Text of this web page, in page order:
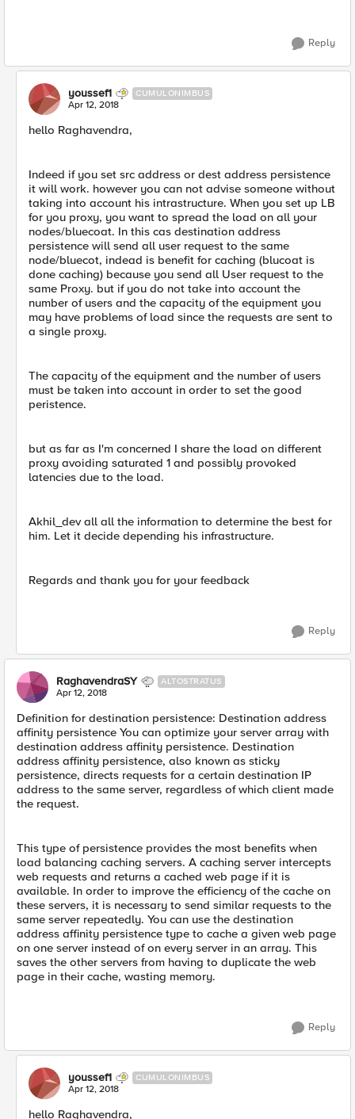
Reply
youssef1 CUMULONIMBUS
Apr 12, 2018
hello Raghavendra,
Indeed if you set src address or dest address persistence
it will work. however you can not advise someone without
taking into account his intrastructure. When you set up LB
for you proxy, you want to spread the load on all your
nodes/bluecoat. In this cas destination address
persistence will send all user request to the same
node/bluecot, indead is benefit for caching (blucoat is
done caching) because you send all User request to the
same Proxy. but if you do not take into account the
number of users and the capacity of the equipment you
may have problems of load since the requests are sent to
a single proxy.
The capacity of the equipment and the number of users
must be taken into account in order to set the good
peristence.
but as far as I'm concerned I share the load on different
proxy avoiding saturated 1 and possibly provoked
latencies due to the load.
Akhil_dev all all the information to determine the best for
him. Let it decide depending his infrastructure.
Regards and thank you for your feedback
Reply
RaghavendraSY ALTOSTRATUS
Apr 12, 2018
Definition for destination persistence: Destination address
affinity persistence You can optimize your server array with
destination address affinity persistence. Destination
address affinity persistence, also known as sticky
persistence, directs requests for a certain destination IP
address to the same server, regardless of which client made
the request.
This type of persistence provides the most benefits when
load balancing caching servers. A caching server intercepts
web requests and returns a cached web page if it is
available. In order to improve the efficiency of the cache on
these servers, it is necessary to send similar requests to the
same server repeatedly. You can use the destination
address affinity persistence type to cache a given web page
on one server instead of on every server in an array. This
saves the other servers from having to duplicate the web
page in their cache, wasting memory.
Reply
youssef1 CUMULONIMBUS
Apr 12, 2018
hello Raghavendra,